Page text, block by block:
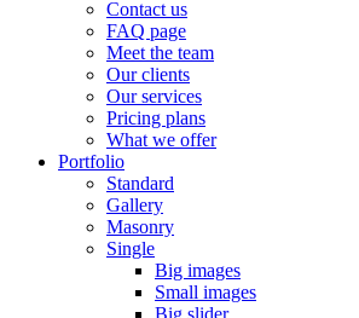
Contact us
FAQ page
Meet the team
Our clients
Our services
Pricing plans
What we offer
Portfolio
Standard
Gallery
Masonry
Single
Big images
Small images
Big slider